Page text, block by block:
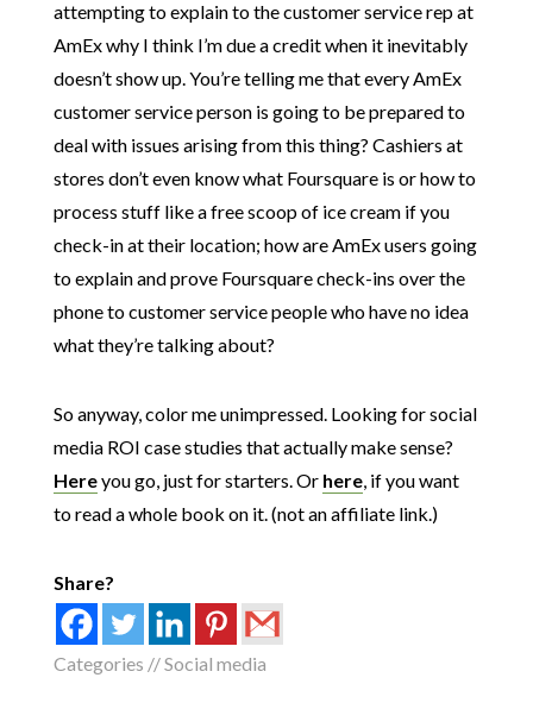
attempting to explain to the customer service rep at
AmEx why I think I’m due a credit when it inevitably
doesn’t show up. You’re telling me that every AmEx
customer service person is going to be prepared to
deal with issues arising from this thing? Cashiers at
stores don’t even know what Foursquare is or how to
process stuff like a free scoop of ice cream if you
check-in at their location; how are AmEx users going
to explain and prove Foursquare check-ins over the
phone to customer service people who have no idea
what they’re talking about?
So anyway, color me unimpressed. Looking for social
media ROI case studies that actually make sense?
Hereyou go, just for starters. Or here, if you want
to read a whole book on it. (not an affiliate link.)
Share?
Categories //Social media